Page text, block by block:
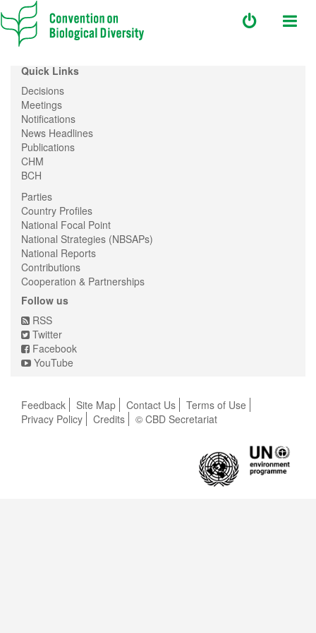
Quick Links
Decisions
Meetings
Notifications
News Headlines
Publications
CHM
BCH
Parties
Country Profiles
National Focal Point
National Strategies (NBSAPs)
National Reports
Contributions
Cooperation & Partnerships
Follow us
RSS
Twitter
Facebook
YouTube
Feedback Site Map Contact Us
Terms of Use
Privacy Policy
Credits © CBD Secretariat